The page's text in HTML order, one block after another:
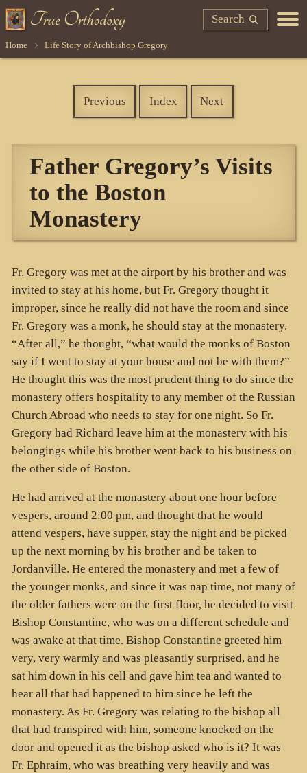
Search
Home Life Story of Archbishop Gregory
Previous Index Next
Father Gregory’s Visits
to the Boston
Monastery
Fr. Gregory was met at the airport by his brother and was
invited to stay at his home, but Fr. Gregory thought it
improper, since he really did not have the room and since
Fr. Gregory was a monk, he should stay at the monastery.
“After all,” he thought, “what would the monks of Boston
say if I went to stay at your house and not be with them?”
He thought this was the most prudent thing to do since the
monastery offers hospitality to any member of the Russian
Church Abroad who needs to stay for one night. So Fr.
Gregory had Richard leave him at the monastery with his
belongings while his brother went back to his business on
the other side of Boston.
He had arrived at the monastery about one hour before
vespers, around 2:00 pm, and thought that he would
attend vespers, have supper, stay the night and be picked
up the next morning by his brother and be taken to
Jordanville. He entered the monastery and met a few of
the younger monks, and since it was nap time, not many of
the older fathers were on the first floor, he decided to visit
Bishop Constantine, who was on a different schedule and
was awake at that time. Bishop Constantine greeted him
very, very warmly and was pleasantly surprised, and he
sat him down in his cell and gave him tea and wanted to
hear all that had happened to him since he left the
monastery. As Fr. Gregory was relating to the bishop all
that had transpired with him, someone knocked on the
door and opened it as the bishop asked who is it? It was
Fr. Ephraim, who was breathing very heavily and was